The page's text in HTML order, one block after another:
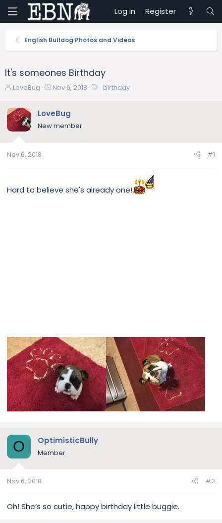
Log in Register
English Bulldog Photos and Videos
It's someones Birthday
T
r
e
a
t
e
LoveBug
S
r
t
Nov 6, 2018 birthday
LoveBug
New member
Nov 6, 2018 #1
Hard to believe she's already one!
O OptimisticBully
Member
Nov 6, 2018 #2
Oh! She’s so cutie, happy birthday little buggie.